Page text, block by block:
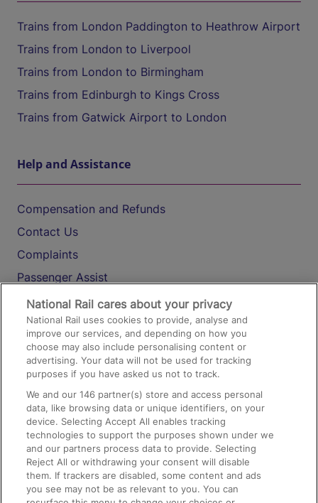
Trains from London Paddington to Heathrow Airport
Trains from London to Liverpool
Trains from London to Birmingham
Trains from Edinburgh to Kings Cross
Trains from Gatwick Airport to London
Help and Assistance
Compensation and Refunds
Contact Us
Complaints
Passenger Assist
Media
Text 61016
On the Train
Accessible Train Travel and Facilities
Train Travel with Bicycles
Train Travel with Pets
Train Travel with Children
National Rail cares about your privacy
National Rail uses cookies to provide, analyse and
improve our services, and depending on how you
choose may also include personalising content or
advertising. Your data will not be used for tracking
purposes if you have asked us not to track.
We and our146 partner(s) store and access personal
data, like browsing data or unique identifiers, on your
device. Selecting Accept All enables tracking
technologies to support the purposes shown under we
and our partners process data to provide. Selecting
Reject All or withdrawing your consent will disable
them. If trackers are disabled, some content and ads
you see may not be as relevant to you. You can